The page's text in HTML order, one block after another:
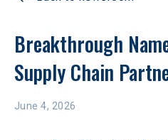
Breakthrough
Supply Chain
June 4, 2026